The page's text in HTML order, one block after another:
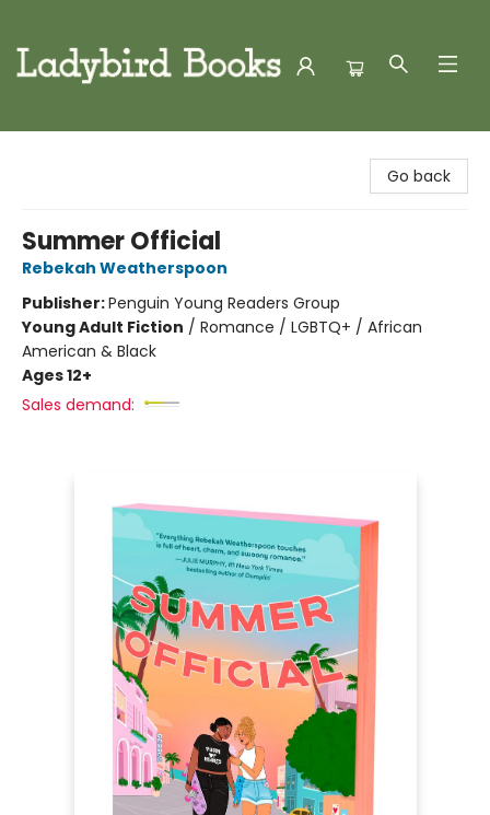
Go back
Summer Official
Rebekah Weatherspoon
Publisher:Penguin Young Readers Group
Young Adult Fiction / Romance / LGBTQ+ / African
American & Black
Ages 12+
Sales demand: